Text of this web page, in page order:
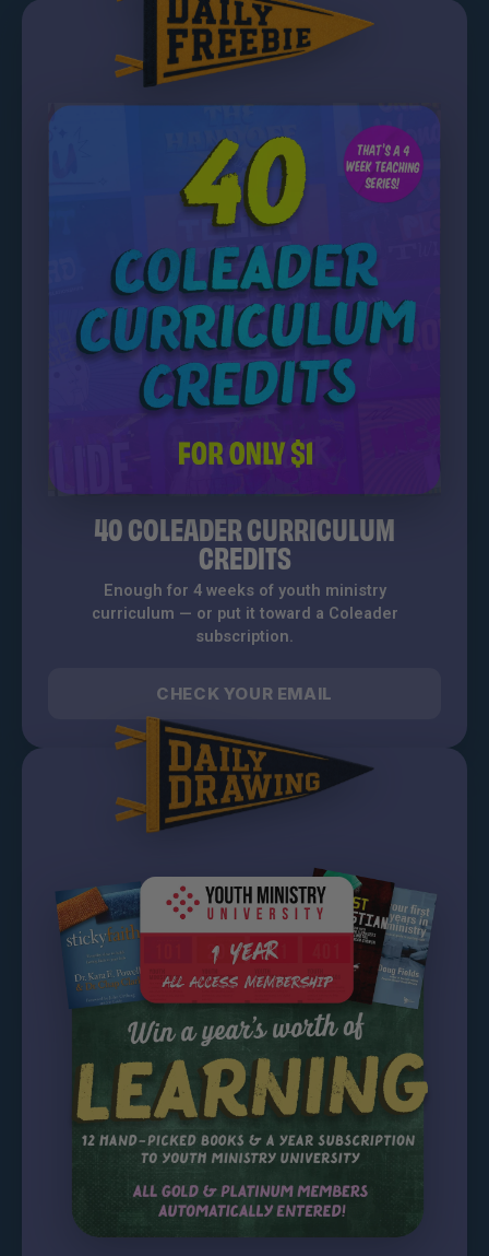
40 COLEADER CURRICULUM
CREDITS
Enough for 4 weeks of youth ministry
curriculum — or put it toward a Coleader
subscription.
CHECK YOUR EMAIL